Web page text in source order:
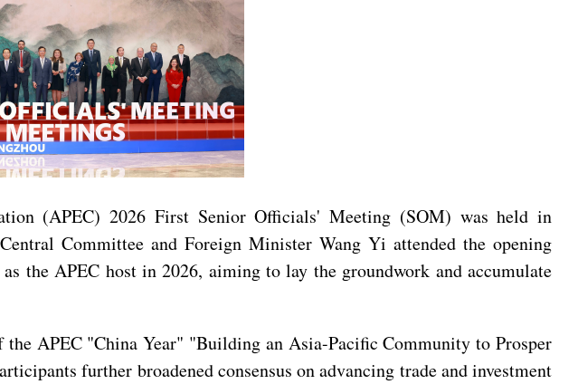
(APEC) 2026 First Senior Officials' Meeting (SOM) was held in
Committee and Foreign Minister Wang Yi attended the opening
the APEC host in 2026, aiming to lay the groundwork and accumulate
APEC "China Year" "Building an Asia-Pacific Community to Prosper
further broadened consensus on advancing trade and investment